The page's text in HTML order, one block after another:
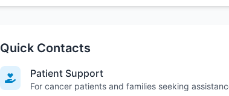
Quick Contacts
Patient Support
For cancer patients and families seeking